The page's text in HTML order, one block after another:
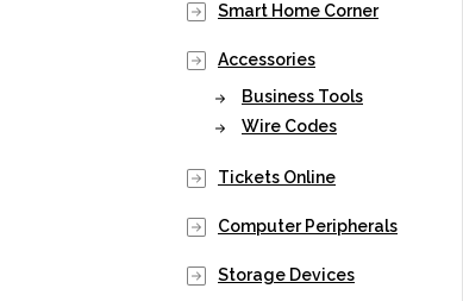
Smart Home Corner
Accessories
Business Tools
Wire Codes
Tickets Online
Computer Peripherals
Storage Devices